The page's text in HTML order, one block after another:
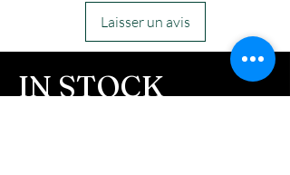
Laisser un avis
IN STOCK